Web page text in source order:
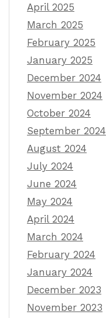
April 2025
March 2025
February 2025
January 2025
December 2024
November 2024
October 2024
September 2024
August 2024
July 2024
June 2024
May 2024
April 2024
March 2024
February 2024
January 2024
December 2023
November 2023